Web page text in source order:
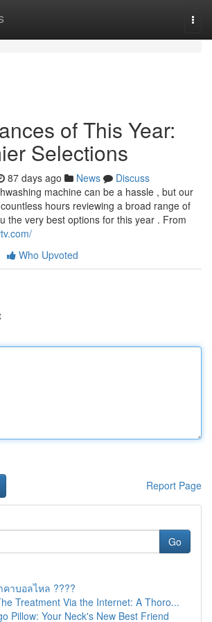
of This Year:
Selections
87 days ago News
Discuss
machine can be a hassle , but our
hours reviewing a broad range of
the very best options for this year . From
Who Upvoted
Report Page
Go
คาบอลไหล ????
Treatment Via the Internet: A Thoro...
Pillow: Your Neck's New Best Friend